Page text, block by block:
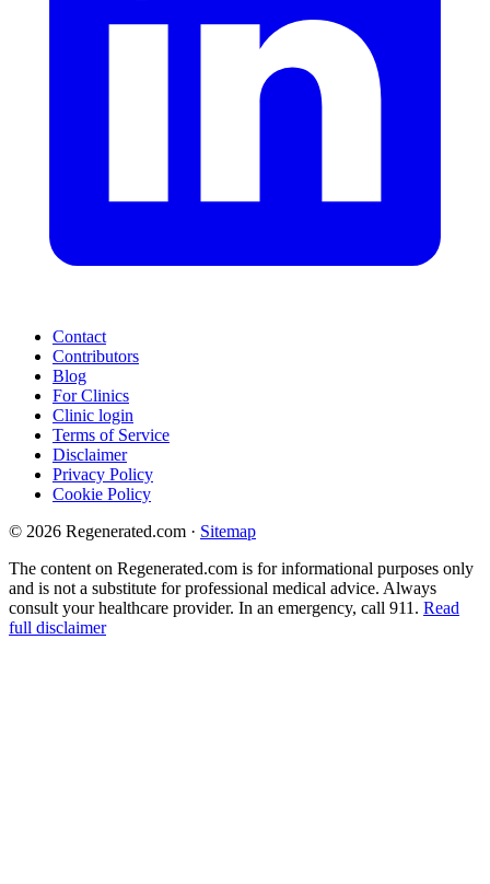
Contact
Contributors
Blog
For Clinics
Clinic login
Terms of Service
Disclaimer
Privacy Policy
Cookie Policy
© 2026 Regenerated.com · Sitemap
The content on Regenerated.com is for informational purposes only
and is not a substitute for professional medical advice. Always
consult your healthcare provider. In an emergency, call 911. Read
full disclaimer